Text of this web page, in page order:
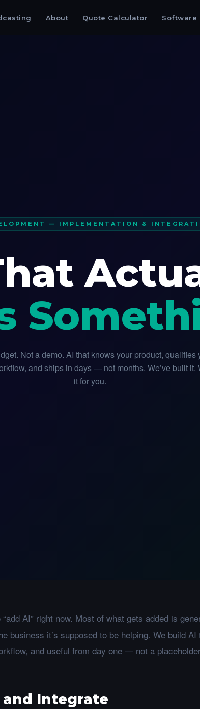
About Quote Calculator Software
— IMPLEMENTATION &
Not a demo. AI that knows your product, qualifies
and ships in days — not months. We’ve built it.
it for you.
AI” right now. Most of what gets added is
business it’s supposed to be helping. We build
and useful from day one — not a
Integrate